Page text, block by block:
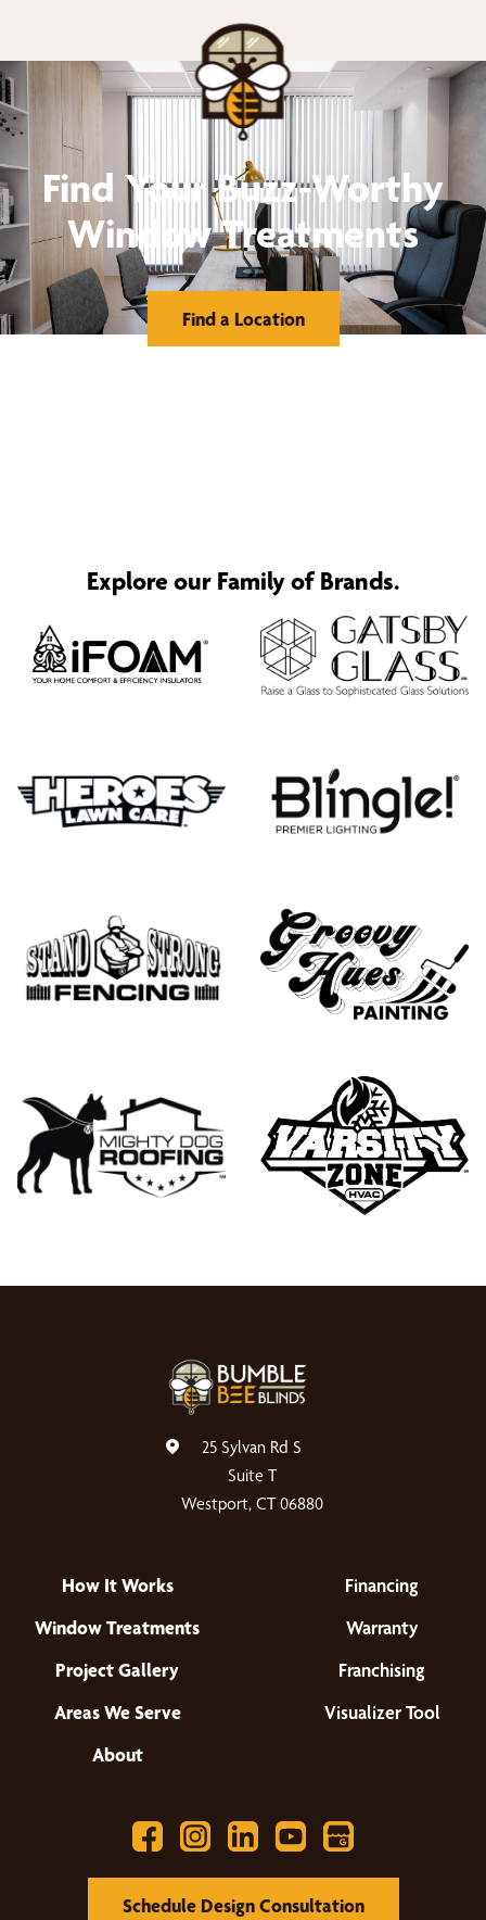
Find Your Buzz-Worthy
Window Treatments
Find a Location
Explore our Family of Brands.
25 Sylvan Rd S
Suite T
Westport, CT 06880
How It Works
Window Treatments
Project Gallery
Areas We Serve
About
Financing
Warranty
Franchising
Visualizer Tool
Schedule Design Consultation